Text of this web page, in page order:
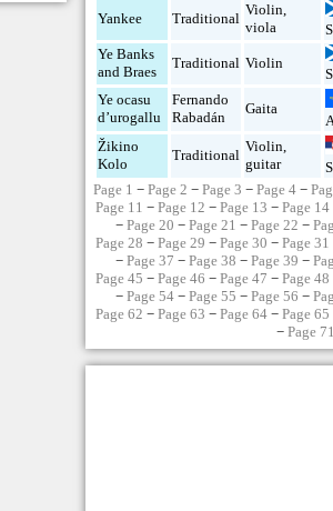
Yankee
Traditional
Violin,
viola
Ye Banks
and Braes
Traditional Violin
Ye ocasu
d’urogallu
Fernando
Rabadán
Gaita
Žikino
Kolo
Traditional
Violin,
guitar
Page 1 −Page 2 −Page 3 −Page 4 −
Page 11 − Page 12 − Page 13 − Page 14
− Page 20 − Page 21 − Page 22 −
Page 28 − Page 29 − Page 30 − Page 31
− Page 37 − Page 38 − Page 39 −
Page 45 − Page 46 − Page 47 − Page 48
− Page 54− Page 55 − Page 56 −
Page 62 − Page 63 − Page 64− Page 65
− Page